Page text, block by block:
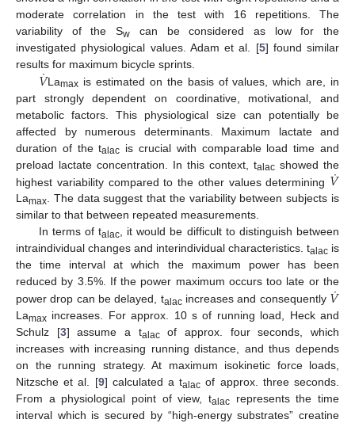
moderate correlation in the test with 16 repetitions. The
variability of the Sw can be considered as low for the
investigated physiological values. Adam et al. [5] found similar
results for maximum bicycle sprints.
𝑉
˙Lamax is estimated on the basis of values, which are, in
part strongly dependent on coordinative, motivational, and
metabolic factors. This physiological size can potentially be
affected by numerous determinants. Maximum lactate and
duration of the talac is crucial with comparable load time and
preload lactate concentration. In this context, talac showed the
highest variability compared to the other values determining 𝑉
˙
Lamax. The data suggest that the variability between subjects is
similar to that between repeated measurements.
In terms of talac, it would be difficult to distinguish between
intraindividual changes and interindividual characteristics. talac is
the time interval at which the maximum power has been
reduced by 3.5%. If the power maximum occurs too late or the
power drop can be delayed, talacincreases and consequently 𝑉
˙
Lamax increases. For approx. 10 s of running load, Heck and
Schulz [3] assume a talacof approx. four seconds, which
increases with increasing running distance, and thus depends
on the running strategy. At maximum isokinetic force loads,
Nitzsche et al. [9] calculated a talac of approx. three seconds.
From a physiological point of view, talac represents the time
interval which is secured by “high-energy substrates” creatine